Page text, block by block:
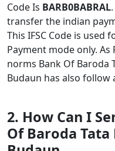
Code Is BARB0BABRAL
transfer the indian
This IFSC Code is used
Payment mode only. As
norms Bank Of Baroda
Budaun has also follow
2. How Can I
Of Baroda